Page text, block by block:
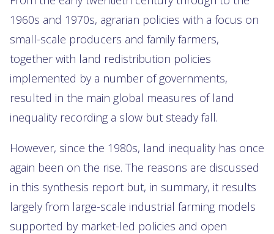
1960s and 1970s, agrarian policies with a focus on
small-scale producers and family farmers,
together with land redistribution policies
implemented by a number of governments,
resulted in the main global measures of land
inequality recording a slow but steady fall.
However, since the 1980s, land inequality has once
again been on the rise. The reasons are discussed
in this synthesis report but, in summary, it results
largely from large-scale industrial farming models
supported by market-led policies and open